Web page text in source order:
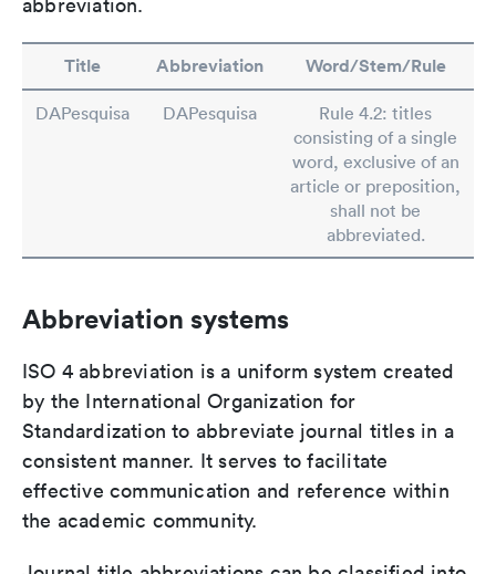
abbreviation.
Title Abbreviation Word/Stem/Rule
DAPesquisa DAPesquisa
Rule 4.2: titles
consisting of a single
word, exclusive of an
article or preposition,
shall not be
abbreviated.
Abbreviation systems
ISO 4 abbreviation is a uniform system created
by the International Organization for
Standardization to abbreviate journal titles in a
consistent manner. It serves to facilitate
effective communication and reference within
the academic community.